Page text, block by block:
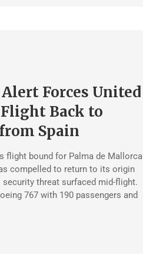
Forces United
Back to
Spain
flight bound for Palma de Mallorca
compelled to return to its origin
threat surfaced mid-flight.
767 with 190 passengers and